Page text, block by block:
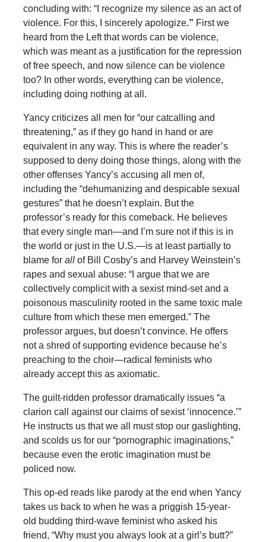
concluding with: “I recognize my silence as an act of
violence. For this, I sincerely apologize.” First we
heard from the Left that words can be violence,
which was meant as a justification for the repression
of free speech, and now silence can be violence
too? In other words, everything can be violence,
including doing nothing at all.
Yancy criticizes all men for “our catcalling and
threatening,” as if they go hand in hand or are
equivalent in any way. This is where the reader’s
supposed to deny doing those things, along with the
other offenses Yancy’s accusing all men of,
including the “dehumanizing and despicable sexual
gestures” that he doesn’t explain. But the
professor’s ready for this comeback. He believes
that every single man—and I’m sure not if this is in
the world or just in the U.S.—is at least partially to
blame for all of Bill Cosby’s and Harvey Weinstein’s
rapes and sexual abuse: “I argue that we are
collectively complicit with a sexist mind-set and a
poisonous masculinity rooted in the same toxic male
culture from which these men emerged.” The
professor argues, but doesn’t convince. He offers
not a shred of supporting evidence because he’s
preaching to the choir—radical feminists who
already accept this as axiomatic.
The guilt-ridden professor dramatically issues “a
clarion call against our claims of sexist ‘innocence.’”
He instructs us that we all must stop our gaslighting,
and scolds us for our “pornographic imaginations,”
because even the erotic imagination must be
policed now.
This op-ed reads like parody at the end when Yancy
takes us back to when he was a priggish 15-year-
old budding third-wave feminist who asked his
friend, “Why must you always look at a girl’s butt?”